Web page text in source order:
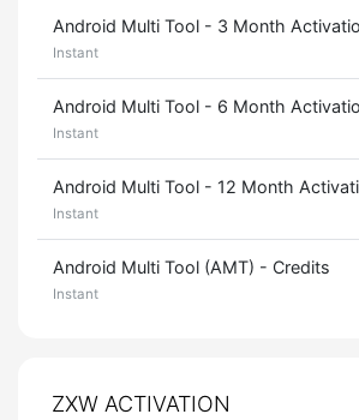
Android Multi Tool - 3 Month
Instant
Android Multi Tool - 6 Month
Instant
Android Multi Tool - 12 Month
Instant
Android Multi Tool (AMT) - Credits
Instant
ZXW ACTIVATION